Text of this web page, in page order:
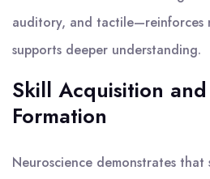
auditory, and tactile—reinforces
supports deeper understanding.
Skill Acquisition
Formation
Neuroscience demonstrates